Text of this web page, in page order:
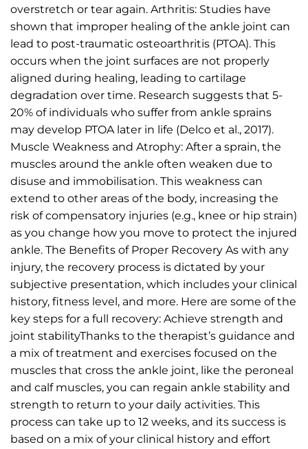
overstretch or tear again. Arthritis: Studies have
shown that improper healing of the ankle joint can
lead to post-traumatic osteoarthritis (PTOA). This
occurs when the joint surfaces are not properly
aligned during healing, leading to cartilage
degradation over time. Research suggests that 5-
20% of individuals who suffer from ankle sprains
may develop PTOA later in life (Delco et al., 2017).
Muscle Weakness and Atrophy: After a sprain, the
muscles around the ankle often weaken due to
disuse and immobilisation. This weakness can
extend to other areas of the body, increasing the
risk of compensatory injuries (e.g., knee or hip strain)
as you change how you move to protect the injured
ankle. The Benefits of Proper Recovery As with any
injury, the recovery process is dictated by your
subjective presentation, which includes your clinical
history, fitness level, and more. Here are some of the
key steps for a full recovery: Achieve strength and
joint stabilityThanks to the therapist’s guidance and
a mix of treatment and exercises focused on the
muscles that cross the ankle joint, like the peroneal
and calf muscles, you can regain ankle stability and
strength to return to your daily activities. This
process can take up to 12 weeks, and its success is
based on a mix of your clinical history and effort